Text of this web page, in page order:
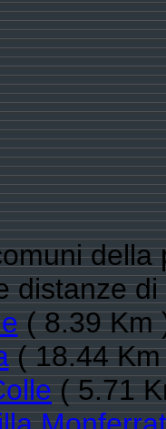
della
distanze
( 8.39 Km
( 18.44
( 5.71